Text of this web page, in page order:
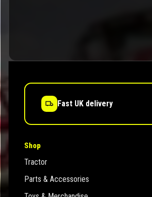
Fast UK delivery
Shop
Tractor
Parts & Accessories